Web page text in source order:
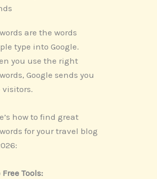
are the words
type into Google.
you use the right
Google sends you
visitors.
how to find great
for your travel blog
Free Tools: